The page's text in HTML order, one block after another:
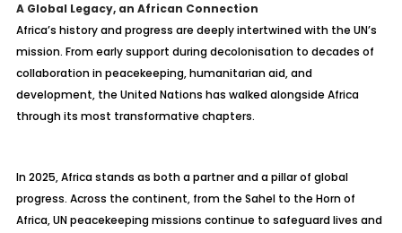
A Global Legacy, an African Connection
Africa’s history and progress are deeply intertwined with the UN’s
mission. From early support during decolonisation to decades of
collaboration in peacekeeping, humanitarian aid, and
development, the United Nations has walked alongside Africa
through its most transformative chapters.
In 2025, Africa stands as both a partner and a pillar of global
progress. Across the continent, from the Sahel to the Horn of
Africa, UN peacekeeping missions continue to safeguard lives and